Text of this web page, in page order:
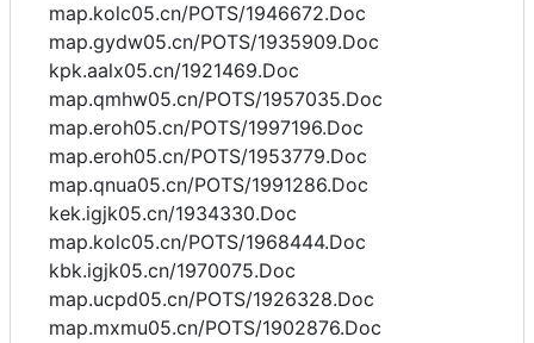
map.kolc05.cn/POTS/1946672.Doc
map.gydw05.cn/POTS/1935909.Doc
kpk.aalx05.cn/1921469.Doc
map.qmhw05.cn/POTS/1957035.Doc
map.eroh05.cn/POTS/1997196.Doc
map.eroh05.cn/POTS/1953779.Doc
map.qnua05.cn/POTS/1991286.Doc
kek.igjk05.cn/1934330.Doc
map.kolc05.cn/POTS/1968444.Doc
kbk.igjk05.cn/1970075.Doc
map.ucpd05.cn/POTS/1926328.Doc
map.mxmu05.cn/POTS/1902876.Doc